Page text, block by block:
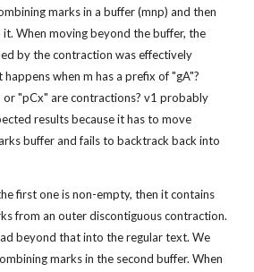
marks in a buffer (mnp) and then
When moving beyond the buffer, the
by the contraction was effectively
when m has a prefix of "gA"?
or "pCx" are contractions? v1 probably
results because it has to move
buffer and fails to backtrack back into
first one is non-empty, then it contains
from an outer discontiguous contraction.
beyond that into the regular text. We
marks in the second buffer. When